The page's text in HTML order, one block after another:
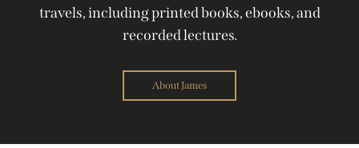
travels, including printed books, ebooks, and
recorded lectures.
About James